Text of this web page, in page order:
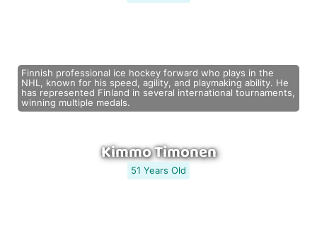
Finnish professional ice hockey forward who plays in the
NHL, known for his speed, agility, and playmaking ability. He
has represented Finland in several international tournaments,
winning multiple medals.
Kimmo Timonen
51 Years Old